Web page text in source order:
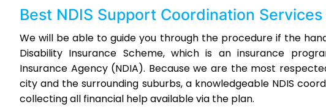
Best NDIS Support Coordination
We will be able to guide you through the procedure if the
Disability Insurance Scheme, which is an insurance
Insurance Agency (NDIA). Because we are the most
city and the surrounding suburbs, a knowledgeable NDIS
collecting all financial help available via the plan.